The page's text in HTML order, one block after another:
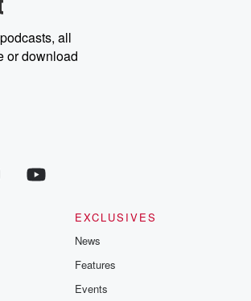
all
or download
EXCLUSIVES
News
Features
Events